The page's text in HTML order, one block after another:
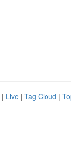
| Live | Tag Cloud |